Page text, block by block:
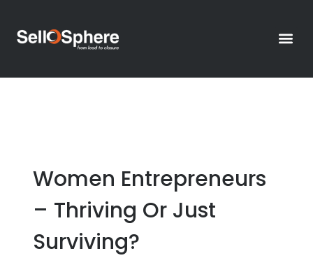
Women Entrepreneurs
– Thriving Or Just
Surviving?